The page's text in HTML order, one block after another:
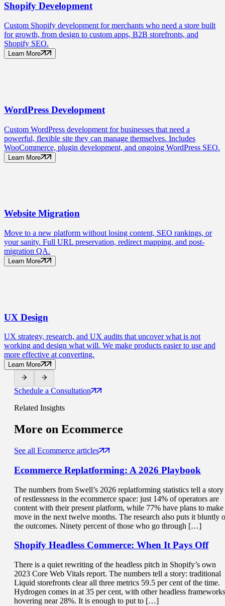
Shopify Development
Custom Shopify development for merchants who need a store built
for growth, from design to custom apps, B2B storefronts, and
Shopify SEO.
Learn More
WordPress Development
Custom WordPress development for businesses that need a
powerful, flexible site they can manage themselves. Includes
WooCommerce, plugin development, and ongoing WordPress SEO.
Learn More
Website Migration
Move to a new platform without losing content, SEO rankings, or
your sanity. Full URL preservation, redirect mapping, and post-
migration QA.
Learn More
UX Design
UX strategy, research, and UX audits that uncover what is not
working and design what will. We make products easier to use and
more effective at converting.
Learn More
Schedule a Consultation
Related Insights
More on Ecommerce
See all Ecommerce articles
Ecommerce Replatforming: A 2026 Playbook
The numbers from Swell’s 2026 replatforming statistics tell a story
of restlessness in the ecommerce space: just 14% of operators are
content with their present platform, while 77% have plans to make
move in the next twelve months. The research also puts it bluntly
the outcomes. Ninety percent of those who go through […]
Shopify Headless Commerce: When It Pays Off
There is a quiet rewriting of the headless pitch in Shopify’s own
2023 Core Web Vitals report. The numbers tell a story: traditional
Liquid storefronts clear all three metrics 59.5 per cent of the time.
Hydrogen comes in at 35 per cent, with other headless frameworks
hovering near 28%. It is enough to put to […]